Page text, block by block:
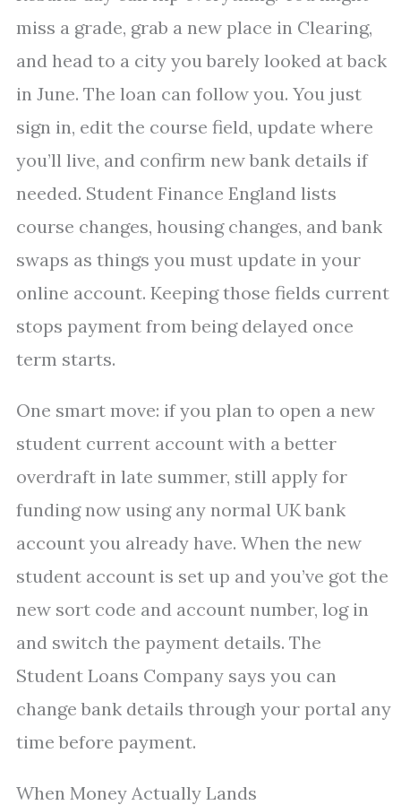
miss a grade, grab a new place in Clearing,
and head to a city you barely looked at back
in June. The loan can follow you. You just
sign in, edit the course field, update where
you’ll live, and confirm new bank details if
needed. Student Finance England lists
course changes, housing changes, and bank
swaps as things you must update in your
online account. Keeping those fields current
stops payment from being delayed once
term starts.
One smart move: if you plan to open a new
student current account with a better
overdraft in late summer, still apply for
funding now using any normal UK bank
account you already have. When the new
student account is set up and you’ve got the
new sort code and account number, log in
and switch the payment details. The
Student Loans Company says you can
change bank details through your portal any
time before payment.
When Money Actually Lands